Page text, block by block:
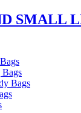
SMALL
Bags
Bags